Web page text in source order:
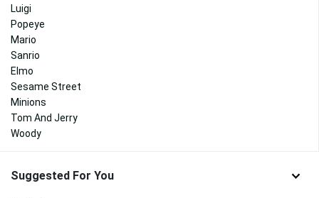
Luigi
Popeye
Mario
Sanrio
Elmo
Sesame Street
Minions
Tom And Jerry
Woody
Suggested For You